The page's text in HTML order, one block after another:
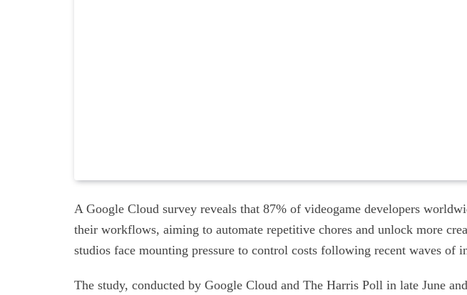
A Google Cloud survey reveals that 87% of videogame developers
their workflows, aiming to automate repetitive chores and unlock more
studios face mounting pressure to control costs following recent waves of
The study, conducted by Google Cloud and The Harris Poll in late June